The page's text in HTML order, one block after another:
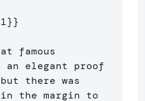
1}}
famous
an elegant proof
there was
in the margin to